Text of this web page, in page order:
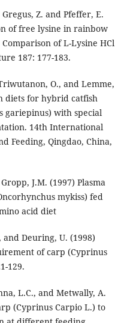
Z. and Pfeffer, E.
of free lysine in rainbow
of L-Lysine HCl
187: 177-183.
O., and Lemme,
diets for hybrid catfish
gariepinus) with special
14th International
Feeding, Qingdao, China,
J.M. (1997) Plasma
mykiss) fed
acid diet
and Deuring, U. (1998)
of carp (Cyprinus
129.
L.C., and Metwally, A.
(Cyprinus Carpio L.) to